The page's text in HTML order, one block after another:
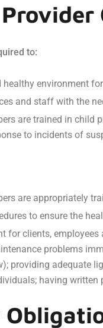
to:
healthy environment
and staff with the
are trained in child
to incidents of
are appropriately
to ensure the
for clients,
problems
providing adequate
having written